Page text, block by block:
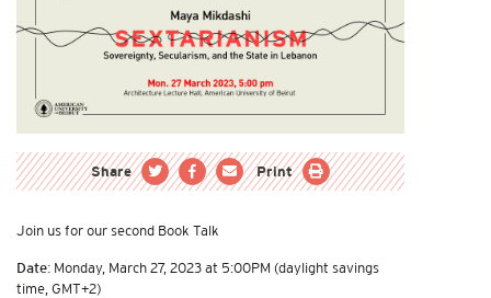
Join us for our second Book Talk
Date: Monday, March 27, 2023 at 5:00PM (daylight savings
time, GMT+2)
Share Print